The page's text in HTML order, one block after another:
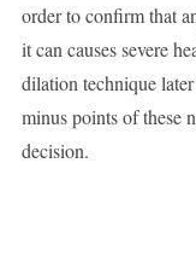
order to confirm that
it can causes severe
dilation technique
minus points of these
decision.